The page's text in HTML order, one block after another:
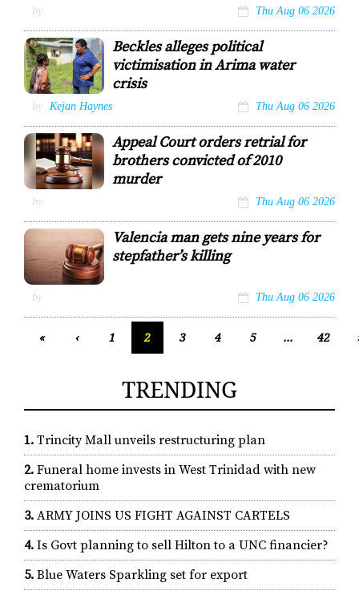
Pitbull attack
victim Roy
George
STEPHON
NICHOLAS
by Thu Aug 06 2026
Opposition
Leader and
Arima MP
Pennelope
Beckles, right,
speaks with a
constituent.
Beckles alleges political
victimisation in Arima water
crisis
by Kejan Haynes Thu Aug 06 2026
Appeal Court orders retrial for
brothers convicted of 2010
murder
by Thu Aug 06 2026
Valencia man gets nine years for
stepfather’s killing
by Thu Aug 06 2026
« ‹ 1 2 3 4 5 ... 42
TRENDING
1. Trincity Mall unveils restructuring plan
2. Funeral home invests in West Trinidad with new
crematorium
3. ARMY JOINS US FIGHT AGAINST CARTELS
4. Is Govt planning to sell Hilton to a UNC financier?
5. Blue Waters Sparkling set for export